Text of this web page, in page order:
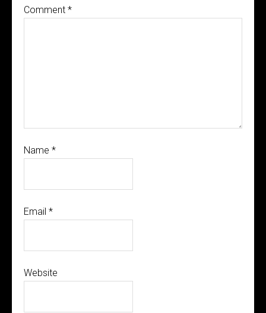
Comment *
Name *
Email *
Website